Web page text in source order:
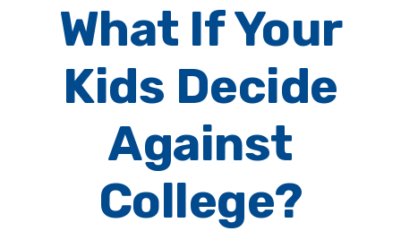
What If Your
Kids Decide
Against
College?